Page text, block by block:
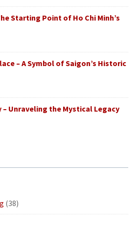
Starting Point of Ho Chi Minh’s
– A Symbol of Saigon’s Historic
– Unraveling the Mystical Legacy
(38)